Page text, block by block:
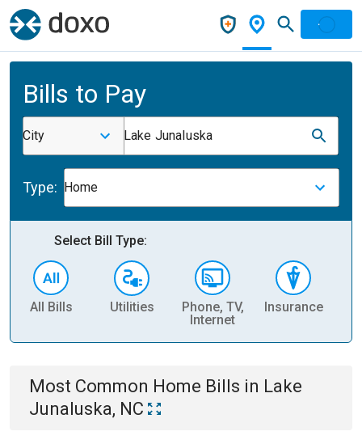
Bills to Pay
City Lake Junaluska
Type: Home
Select Bill Type:
All Bills Utilities
Phone, TV,
Internet
Insurance
Most Common Home Bills in Lake
Junaluska, NC